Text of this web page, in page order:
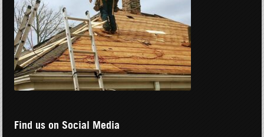
Find us on Social Media